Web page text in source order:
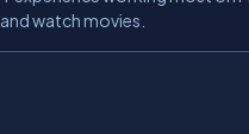
watch movies.